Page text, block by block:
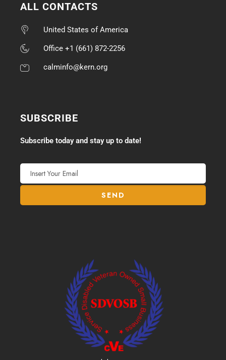
ALL CONTACTS
United States of America
Office +1 (661) 872-2256
calminfo@kern.org
SUBSCRIBE
Subscribe today and stay up to date!